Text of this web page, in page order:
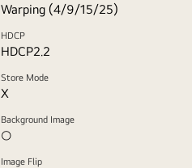
Warping (4/9/15/25)
HDCP
HDCP2.2
Store Mode
X
Background Image
○
Image Flip